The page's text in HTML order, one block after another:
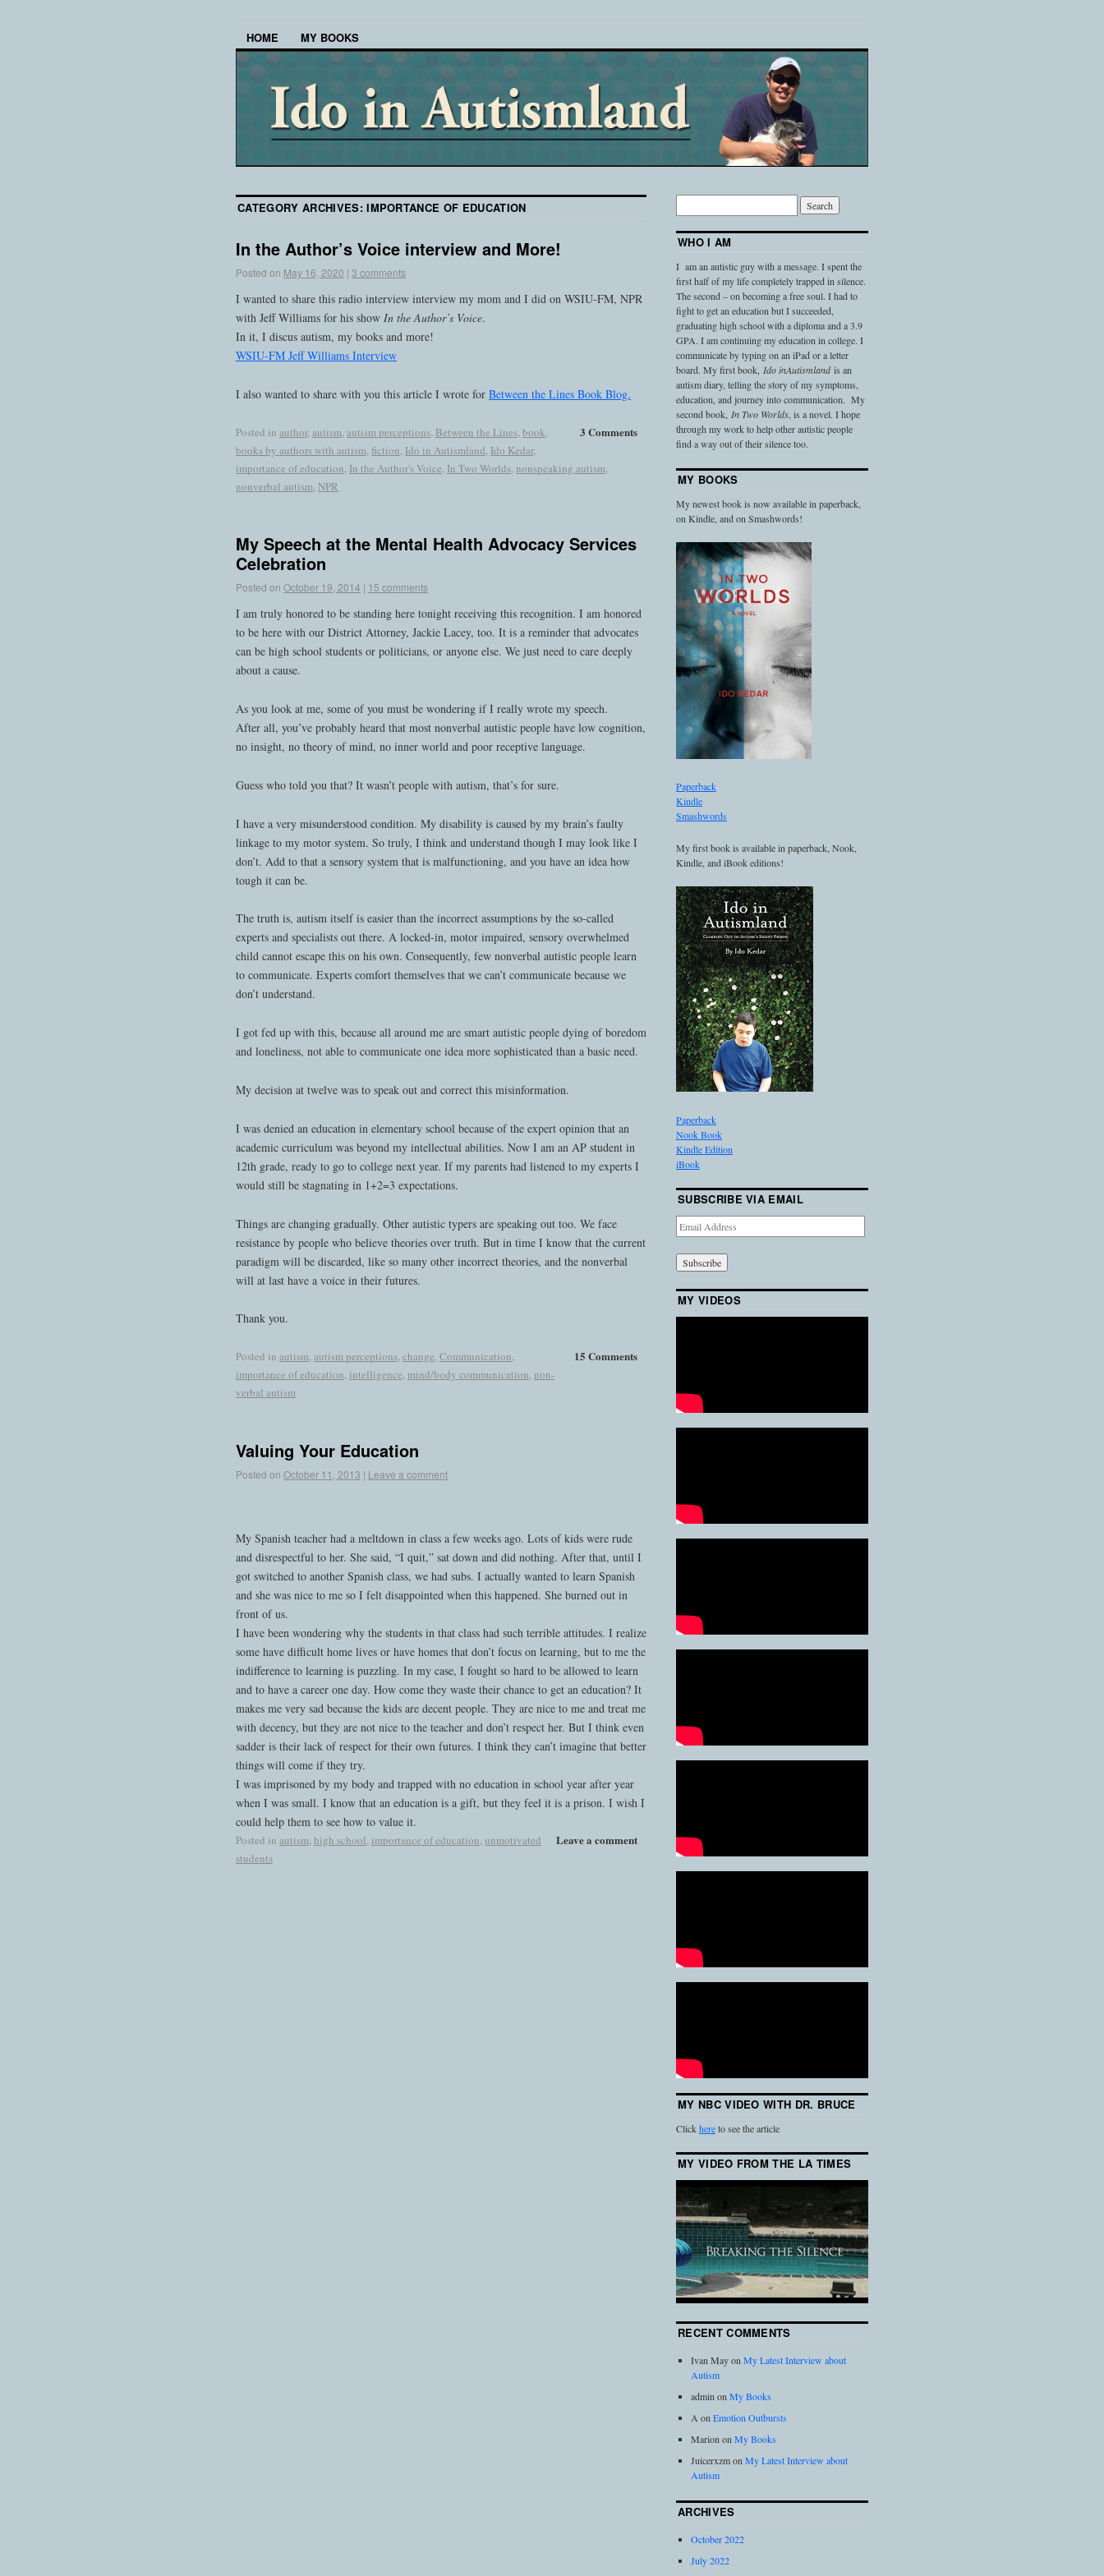
HOME MY BOOKS
CATEGORY ARCHIVES:IMPORTANCE OF EDUCATION
In the Author’s Voice interview and More!
Posted on May 16, 2020 | 3 comments
I wanted to share this radio interview interview my mom and I did on WSIU-FM, NPR
with Jeff Williams for his show In the Author’s Voice.
In it, I discus autism, my books and more!
WSIU-FM Jeff Williams Interview
I also wanted to share with you this article I wrote for Between the Lines Book Blog.
3 Comments
Posted in author,autism,autism perceptions, Between the Lines,book,
books by authors with autism, fiction, Ido in Autismland, Ido Kedar,
importance of education, In the Author's Voice, In Two Worlds, nonspeaking autism,
nonverbal autism, NPR
My Speech at the Mental Health Advocacy Services
Celebration
Posted on October 19, 2014 | 15 comments
I am truly honored to be standing here tonight receiving this recognition. I am honored
to be here with our District Attorney, Jackie Lacey, too. It is a reminder that advocates
can be high school students or politicians, or anyone else. We just need to care deeply
about a cause.
As you look at me, some of you must be wondering if I really wrote my speech.
After all, you’ve probably heard that most nonverbal autistic people have low cognition,
no insight, no theory of mind, no inner world and poor receptive language.
Guess who told you that? It wasn’t people with autism, that’s for sure.
I have a very misunderstood condition. My disability is caused by my brain’s faulty
linkage to my motor system. So truly, I think and understand though I may look like I
don’t. Add to that a sensory system that is malfunctioning, and you have an idea how
tough it can be.
The truth is, autism itself is easier than the incorrect assumptions by the so-called
experts and specialists out there. A locked-in, motor impaired, sensory overwhelmed
child cannot escape this on his own. Consequently, few nonverbal autistic people learn
to communicate. Experts comfort themselves that we can’t communicate because we
don’t understand.
I got fed up with this, because all around me are smart autistic people dying of boredom
and loneliness, not able to communicate one idea more sophisticated than a basic need.
My decision at twelve was to speak out and correct this misinformation.
I was denied an education in elementary school because of the expert opinion that an
academic curriculum was beyond my intellectual abilities. Now I am an AP student in
12th grade, ready to go to college next year. If my parents had listened to my experts I
would still be stagnating in 1+2=3 expectations.
Things are changing gradually. Other autistic typers are speaking out too. We face
resistance by people who believe theories over truth. But in time I know that the current
paradigm will be discarded, like so many other incorrect theories, and the nonverbal
will at last have a voice in their futures.
Thank you.
15 Comments
Posted in autism,autism perceptions,change,Communication,
importance of education, intelligence, mind/body communication, non-
verbal autism
Valuing Your Education
Posted on October 11, 2013 | Leave a comment
My Spanish teacher had a meltdown in class a few weeks ago. Lots of kids were rude
and disrespectful to her. She said, “I quit,” sat down and did nothing. After that, until I
got switched to another Spanish class, we had subs. I actually wanted to learn Spanish
and she was nice to me so I felt disappointed when this happened. She burned out in
front of us.
I have been wondering why the students in that class had such terrible attitudes. I realize
some have difficult home lives or have homes that don’t focus on learning, but to me the
indifference to learning is puzzling. In my case, I fought so hard to be allowed to learn
and to have a career one day. How come they waste their chance to get an education? It
makes me very sad because the kids are decent people. They are nice to me and treat me
with decency, but they are not nice to the teacher and don’t respect her. But I think even
sadder is their lack of respect for their own futures. I think they can’t imagine that better
things will come if they try.
I was imprisoned by my body and trapped with no education in school year after year
when I was small. I know that an education is a gift, but they feel it is a prison. I wish I
could help them to see how to value it.
Leave a comment
Posted in autism,high school, importance of education,unmotivated
students
WHO I AM
I am an autistic guy with a message. I spent the
first half of my life completely trapped in silence.
The second – on becoming a free soul. I had to
fight to get an education but I succeeded,
graduating high school with a diploma and a 3.9
GPA. I am continuing my education in college. I
communicate by typing on an iPad or a letter
board. My first book, Ido inAutismlandis an
autism diary, telling the story of my symptoms,
education, and journey into communication. My
second book, In Two Worlds, is a novel. I hope
through my work to help other autistic people
find a way out of their silence too.
MY BOOKS
My newest book is now available in paperback,
on Kindle, and on Smashwords!
Paperback
Kindle
Smashwords
My first book is available in paperback, Nook,
Kindle, and iBook editions!
Paperback
Nook Book
Kindle Edition
iBook
SUBSCRIBE VIA EMAIL
Email
Address
MY VIDEOS
MY NBC VIDEO WITH DR. BRUCE
Clickhereto see the article
MY VIDEO FROM THE LA TIMES
RECENT COMMENTS
Ivan MayonMy Latest Interview about
Autism
adminonMy Books
A onEmotion Outbursts
MariononMy Books
JuicerxzmonMy Latest Interview about
Autism
ARCHIVES
October 2022
July 2022